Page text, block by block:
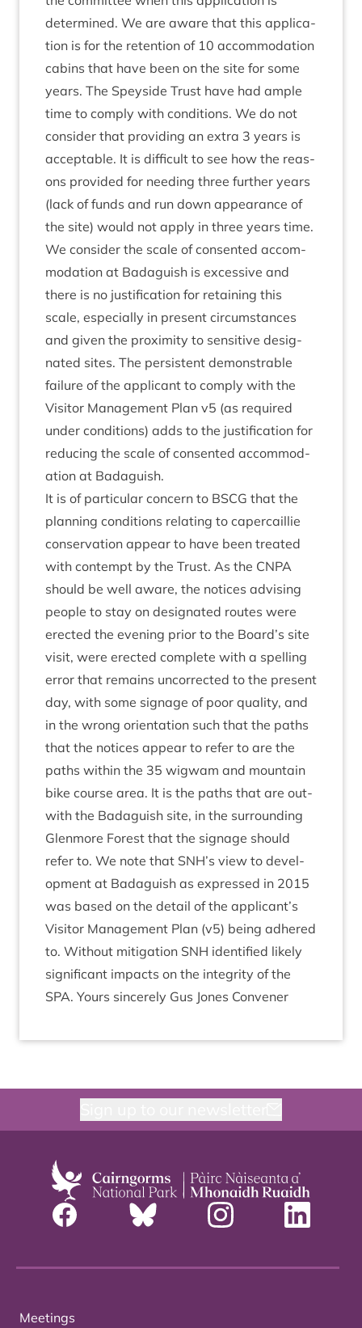
determ­ined. We are aware that this applic­a­
tion is for the reten­tion of 10 accom­mod­a­tion
cab­ins that have been on the site for some
years. The Spey­side Trust have had ample
time to com­ply with con­di­tions. We do not
con­sider that provid­ing an extra 3 years is
accept­able. It is dif­fi­cult to see how the reas­
ons provided for need­ing three fur­ther years
(lack of funds and run down appear­ance of
the site) would not apply in three years time.
We con­sider the scale of con­sen­ted accom­
mod­a­tion at Bad­aguish is excess­ive and
there is no jus­ti­fic­a­tion for retain­ing this
scale, espe­cially in present cir­cum­stances
and giv­en the prox­im­ity to sens­it­ive des­ig­
nated sites. The per­sist­ent demon­strable
fail­ure of the applic­ant to com­ply with the
Vis­it­or Man­age­ment Plan v5 (as required
under con­di­tions) adds to the jus­ti­fic­a­tion for
redu­cing the scale of con­sen­ted accom­mod­
a­tion at Badaguish.
It is of par­tic­u­lar con­cern to BSCG that the
plan­ning con­di­tions relat­ing to caper­cail­lie
con­ser­va­tion appear to have been treated
with con­tempt by the Trust. As the CNPA
should be well aware, the notices advising
people to stay on des­ig­nated routes were
erec­ted the even­ing pri­or to the Board’s site
vis­it, were erec­ted com­plete with a spelling
error that remains uncor­rec­ted to the present
day, with some sig­nage of poor qual­ity, and
in the wrong ori­ent­a­tion such that the paths
that the notices appear to refer to are the
paths with­in the 35 wig­wam and moun­tain
bike course area. It is the paths that are out­
with the Bad­aguish site, in the sur­round­ing
Glen­more Forest that the sig­nage should
refer to. We note that SNH’s view to devel­
op­ment at Bad­aguish as expressed in 2015
was based on the detail of the applicant’s
Vis­it­or Man­age­ment Plan (v5) being adhered
to. Without mit­ig­a­tion SNH iden­ti­fied likely
sig­ni­fic­ant impacts on the integ­rity of the
SPA. Yours sin­cerely Gus Jones Convener
Meetings